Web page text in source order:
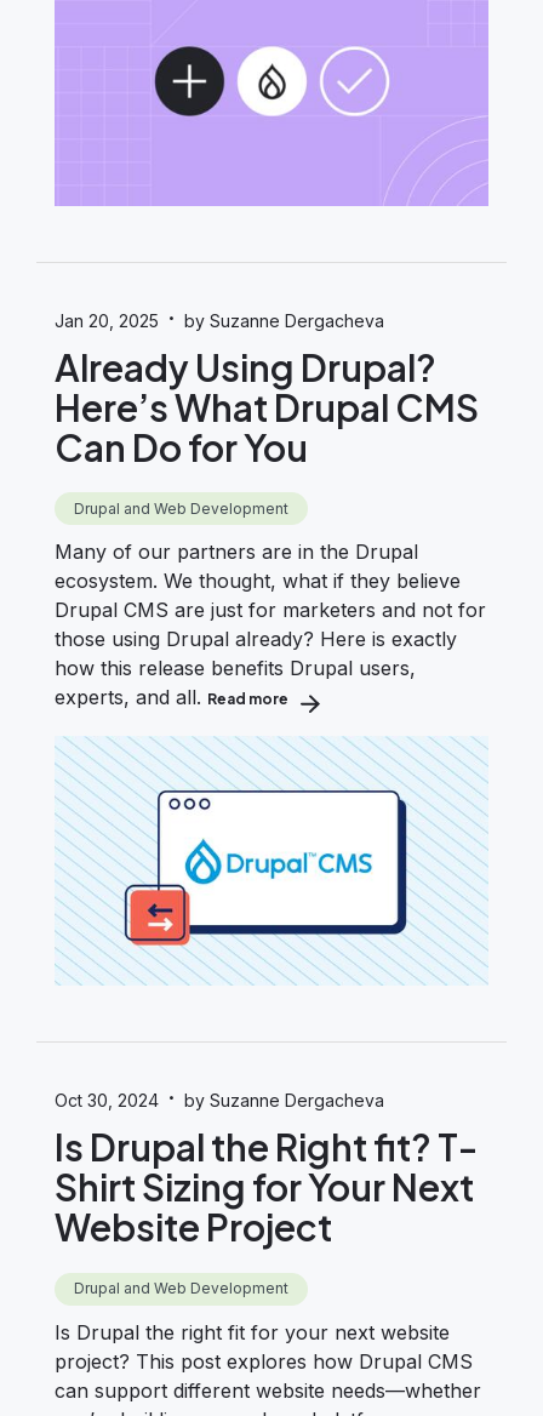
Jan 20, 2025 · by Suzanne Dergacheva
Already Using Drupal?
Here’s What Drupal CMS
Can Do for You
Drupal and Web Development
Many of our partners are in the Drupal
ecosystem. We thought, what if they believe
Drupal CMS are just for marketers and not for
those using Drupal already? Here is exactly
how this release benefits Drupal users,
experts, and all. Read more about Already Using Drupal?
Oct 30, 2024 · by Suzanne Dergacheva
Is Drupal the Right fit? T-
Shirt Sizing for Your Next
Website Project
Drupal and Web Development
Is Drupal the right fit for your next website
project? This post explores how Drupal CMS
can support different website needs—whether